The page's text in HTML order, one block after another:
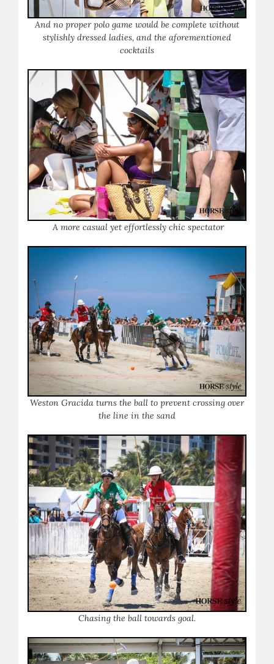
And no proper polo game would be complete without
stylishly dressed ladies, and the aforementioned
cocktails
A more casual yet effortlessly chic spectator
Weston Gracida turns the ball to prevent crossing over
the line in the sand
Chasing the ball towards goal.